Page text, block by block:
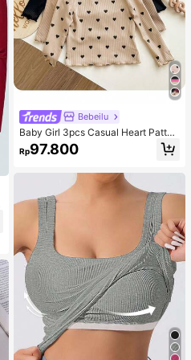
Bebeilu
Baby Girl 3pcs Casual Heart Patter
n Knit Long Sleeve Top Set
Rp97.800